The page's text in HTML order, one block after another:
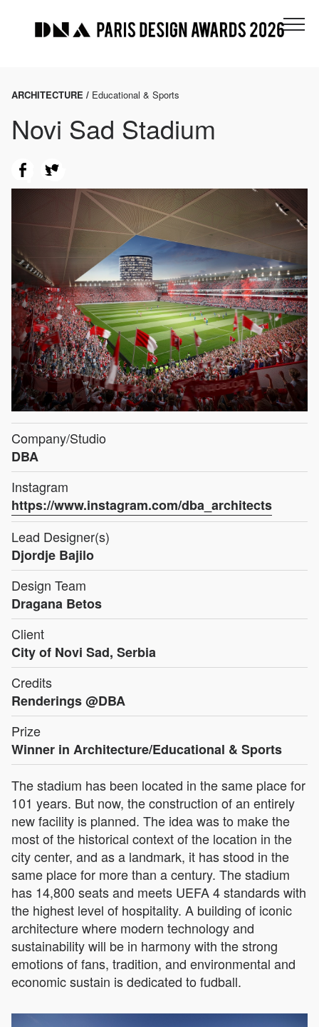
ARCHITECTURE / Educational & Sports
Novi Sad Stadium
Company/Studio
DBA
Instagram
https://www.instagram.com/dba_architects
Lead Designer(s)
Djordje Bajilo
Design Team
Dragana Betos
Client
City of Novi Sad, Serbia
Credits
Renderings @DBA
Prize
Winner in Architecture/Educational & Sports
The stadium has been located in the same place for
101 years. But now, the construction of an entirely
new facility is planned. The idea was to make the
most of the historical context of the location in the
city center, and as a landmark, it has stood in the
same place for more than a century. The stadium
has 14,800 seats and meets UEFA 4 standards with
the highest level of hospitality. A building of iconic
architecture where modern technology and
sustainability will be in harmony with the strong
emotions of fans, tradition, and environmental and
economic sustain is dedicated to fudball.